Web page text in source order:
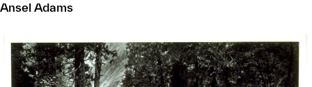
Ansel Adams